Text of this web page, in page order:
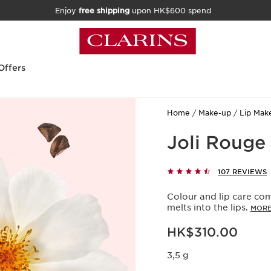
Enjoy free shipping upon HK$600 spend
Home Make-up Lip
Joli Rouge
107 REVIEWS
Colour and lip care
melts into the lips.
Now price HK$310.00
HK$310.00
3,5 g